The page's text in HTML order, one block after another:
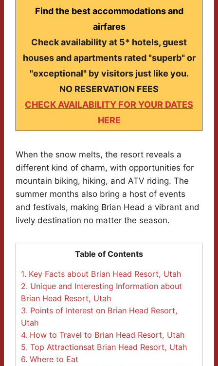
Find the best accommodations and
airfares
Check availability at 5* hotels, guest
houses and apartments rated "superb" or
"exceptional" by visitors just like you.
NO RESERVATION FEES
CHECK AVAILABILITY FOR YOUR DATES
HERE
When the snow melts, the resort reveals a
different kind of charm, with opportunities for
mountain biking, hiking, and ATV riding. The
summer months also bring a host of events
and festivals, making Brian Head a vibrant and
lively destination no matter the season.
Table of Contents
1. Key Facts about Brian Head Resort, Utah
2. Unique and Interesting Information about
Brian Head Resort, Utah
3. Points of Interest on Brian Head Resort,
Utah
4. How to Travel to Brian Head Resort, Utah
5. Top Attractionsat Brian Head Resort, Utah
6. Where to Eat